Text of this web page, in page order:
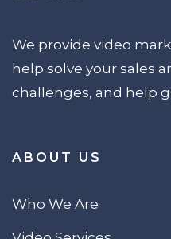
We provide video
help solve your sales
challenges, and help
ABOUT US
Who We Are